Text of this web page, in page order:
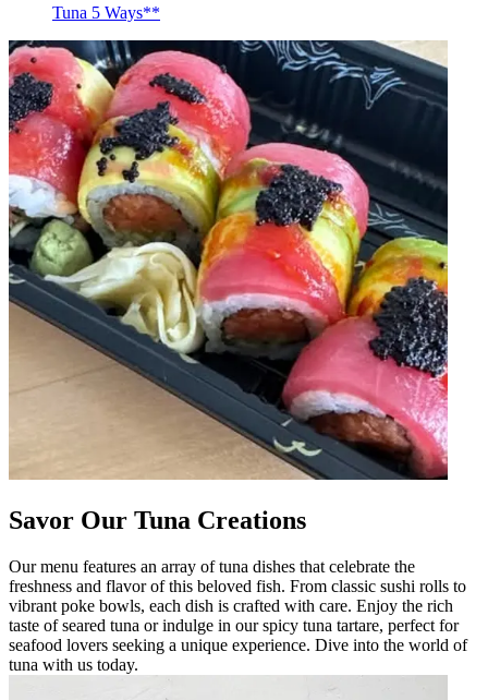
Tuna 5 Ways**
Savor Our Tuna Creations
Our menu features an array of tuna dishes that celebrate the
freshness and flavor of this beloved fish. From classic sushi rolls to
vibrant poke bowls, each dish is crafted with care. Enjoy the rich
taste of seared tuna or indulge in our spicy tuna tartare, perfect for
seafood lovers seeking a unique experience. Dive into the world of
tuna with us today.